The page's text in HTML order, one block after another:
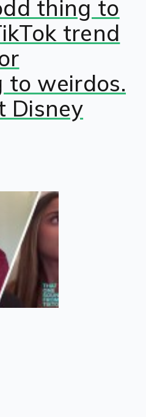
thing to
trend
to weirdos.
Disney